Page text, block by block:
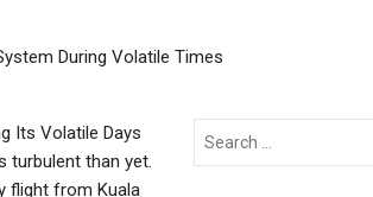
During Volatile Times
Its Volatile Days
turbulent than yet.
flight from Kuala